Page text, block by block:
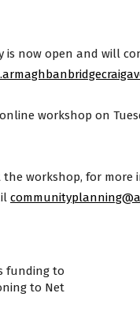
now open and will
workshop on
workshop, for
funding to
to Net